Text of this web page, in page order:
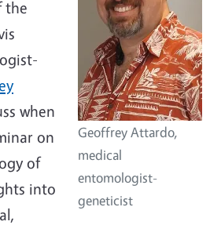
Geoffrey Attardo,
medical
entomologist-
geneticist
the
when
on
of
into